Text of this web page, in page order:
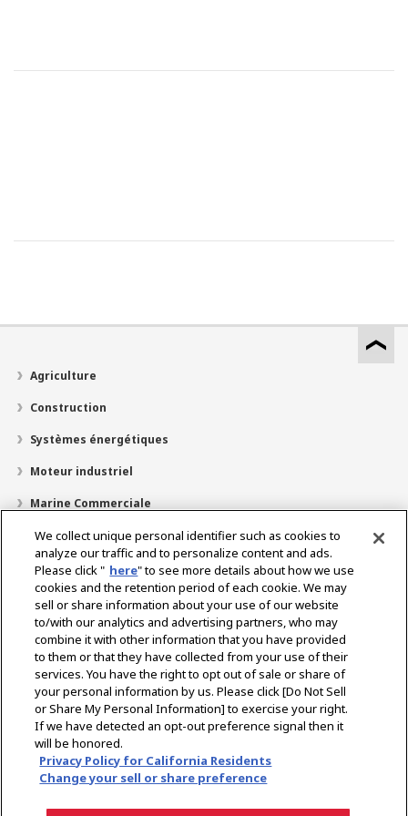
Agriculture
Construction
Systèmes énergétiques
Moteur industriel
Marine Commerciale
Marine Plaisir
À propos de nous
Localisateur de revendeurs
Contact
Select Region
Réseaux Sociaux
Politique de Confidentialité
Politique de cookies
We collect unique personal identifier such as cookies to
analyze our traffic and to personalize content and ads.
Please click " here" to see more details about how we use
cookies and the retention period of each cookie. We may
sell or share information about your use of our website
to/with our analytics and advertising partners, who may
combine it with other information that you have provided
to them or that they have collected from your use of their
services. You have the right to opt out of sale or share of
your personal information by us. Please click [Do Not Sell
or Share My Personal Information] to exercise your right.
If we have detected an opt-out preference signal then it
will be honored.
Privacy Policy for California Residents
Change your sell or share preference